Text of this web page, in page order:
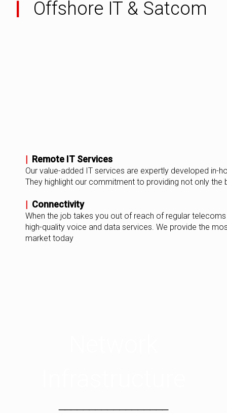
Offshore IT & Satcom
| Remote IT Services
Our value-added IT services are expertly developed in-
They highlight our commitment to providing not only
| Connectivity
When the job takes you out of reach of regular
high-quality voice and data services. We provide the
market today